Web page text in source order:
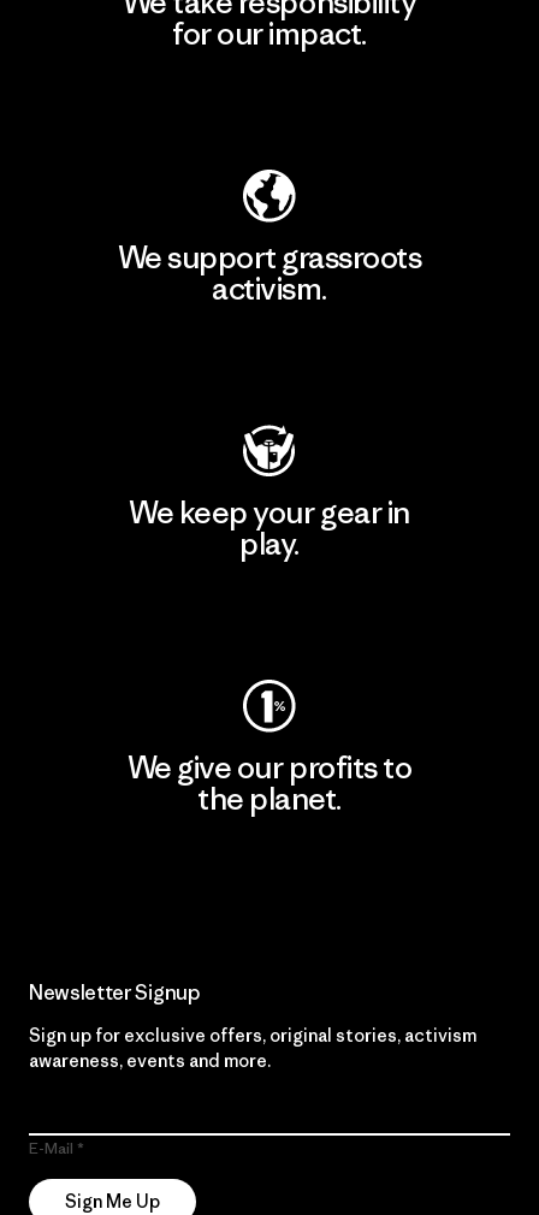
for our impact.
We support grassroots
activism.
We keep your gear in
play.
We give our profits to
the planet.
Newsletter Signup
Sign up for exclusive offers, original stories, activism
awareness, events and more.
E-Mail
Sign Me Up